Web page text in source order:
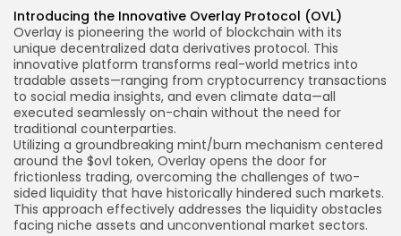
Introducing the Innovative Overlay Protocol (OVL)
Overlay is pioneering the world of blockchain with its
unique decentralized data derivatives protocol. This
innovative platform transforms real-world metrics into
tradable assets—ranging from cryptocurrency transactions
to social media insights, and even climate data—all
executed seamlessly on-chain without the need for
traditional counterparties.
Utilizing a groundbreaking mint/burn mechanism centered
around the $ovl token, Overlay opens the door for
frictionless trading, overcoming the challenges of two-
sided liquidity that have historically hindered such markets.
This approach effectively addresses the liquidity obstacles
facing niche assets and unconventional market sectors.